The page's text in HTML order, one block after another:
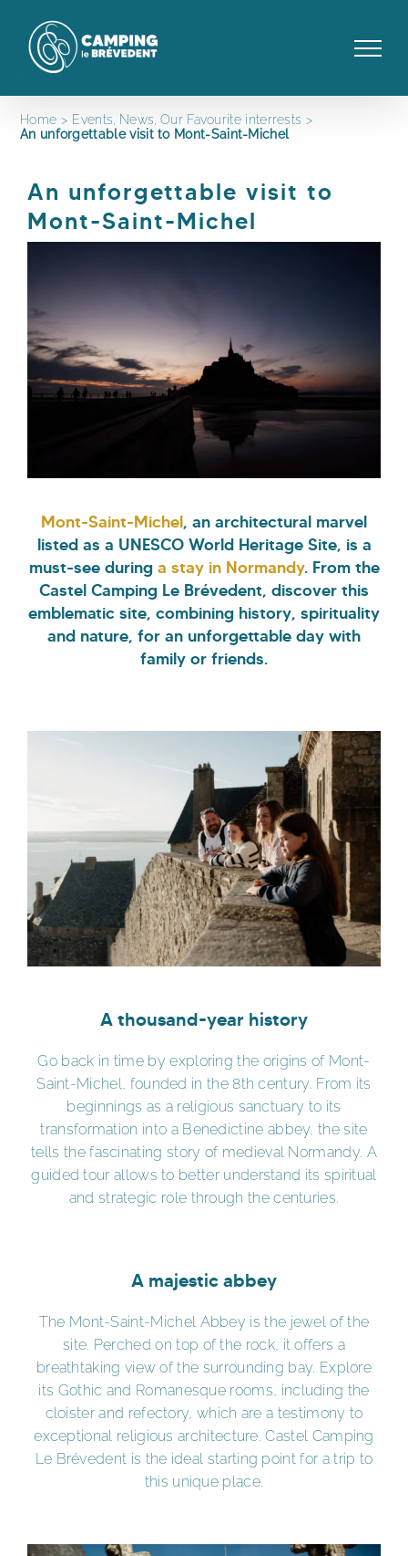
content
Home Events News Our Favourite interrests
An unforgettable visit to Mont-Saint-Michel
An unforgettable visit to
Mont-Saint-Michel
Mont-Saint-Michel, an architectural marvel
listed as a UNESCO World Heritage Site, is a
must-see during a stay in Normandy. From the
Castel Camping Le Brévedent, discover this
emblematic site, combining history, spirituality
and nature, for an unforgettable day with
family or friends.
A thousand-year history
Go back in time by exploring the origins of Mont-
Saint-Michel, founded in the 8th century. From its
beginnings as a religious sanctuary to its
transformation into a Benedictine abbey, the site
tells the fascinating story of medieval Normandy. A
guided tour allows to better understand its spiritual
and strategic role through the centuries.
A majestic abbey
The Mont-Saint-Michel Abbey is the jewel of the
site. Perched on top of the rock, it offers a
breathtaking view of the surrounding bay. Explore
its Gothic and Romanesque rooms, including the
cloister and refectory, which are a testimony to
exceptional religious architecture. Castel Camping
Le Brévedent is the ideal starting point for a trip to
this unique place.